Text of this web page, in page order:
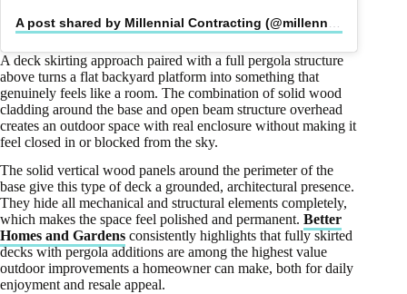
A post shared by Millennial Contracting (@millennialcontracting)
A deck skirting approach paired with a full pergola structure
above turns a flat backyard platform into something that
genuinely feels like a room. The combination of solid wood
cladding around the base and open beam structure overhead
creates an outdoor space with real enclosure without making it
feel closed in or blocked from the sky.
The solid vertical wood panels around the perimeter of the
base give this type of deck a grounded, architectural presence.
They hide all mechanical and structural elements completely,
which makes the space feel polished and permanent. Better
Homes and Gardens consistently highlights that fully skirted
decks with pergola additions are among the highest value
outdoor improvements a homeowner can make, both for daily
enjoyment and resale appeal.